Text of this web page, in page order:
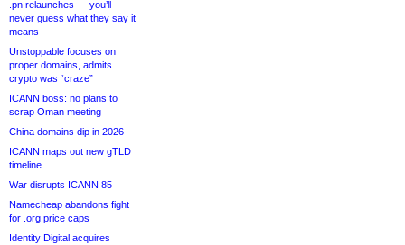
.pn relaunches — you’ll
never guess what they say it
means
Unstoppable focuses on
proper domains, admits
crypto was “craze”
ICANN boss: no plans to
scrap Oman meeting
China domains dip in 2026
ICANN maps out new gTLD
timeline
War disrupts ICANN 85
Namecheap abandons fight
for .org price caps
Identity Digital acquires